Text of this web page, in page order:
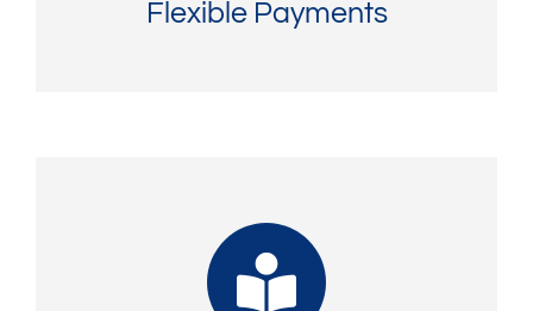
Flexible Payments